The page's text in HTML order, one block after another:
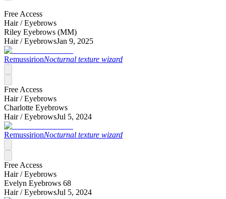
Free Access
Hair /Eyebrows
Riley Eyebrows (MM)
Hair /EyebrowsJan 9, 2025
RemussirionNocturnal texture wizard
Free Access
Hair /Eyebrows
Charlotte Eyebrows
Hair /EyebrowsJul 5, 2024
RemussirionNocturnal texture wizard
Free Access
Hair /Eyebrows
Evelyn Eyebrows 68
Hair /EyebrowsJul 5, 2024